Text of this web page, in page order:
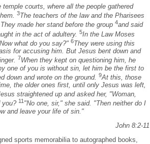
courts, where all the people gathered
3The teachers of the law and the Pharisees
made her stand before the group 4and said
in the act of adultery. 5In the Law Moses
what do you say?" 6They were using this
for accusing him. But Jesus bent down and
7When they kept on questioning him, he
one of you is without sin, let him be the first to
down and wrote on the ground. 9At this, those
the older ones first, until only Jesus was left,
straightened up and asked her, "Woman,
you? 11 "No one, sir," she said. "Then neither do I
and leave your life of sin."
John 8:2-11
sports memorabilia to autographed books,